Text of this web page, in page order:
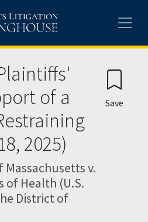
of a
2025)
v.
Health (U.S.
District of
Save